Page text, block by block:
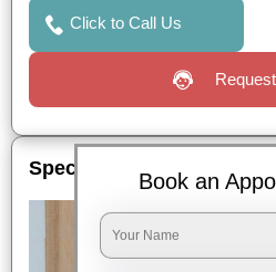
Click to Call Us
Special Offers
Book an